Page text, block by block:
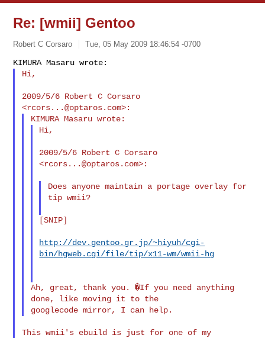
Re: [wmii] Gentoo
Robert C Corsaro Tue, 05 May 2009 18:46:54 -0700
Hi,
2009/5/6 Robert C Corsaro
<rcors...@optaros.com
Hi,
2009/5/6 Robert C Corsaro
<rcors...@optaros.com>:
Does anyone maintain a portage overlay for
tip wmii?
[SNIP]
http://dev.gentoo.gr.jp/~hiyuh/cgi-
bin/hgweb.cgi/file/tip/x11-wm/wmii-hg
Ah, great, thank you. �If you need anything
done, like moving it to the
This wmii's ebuild is just for one of my